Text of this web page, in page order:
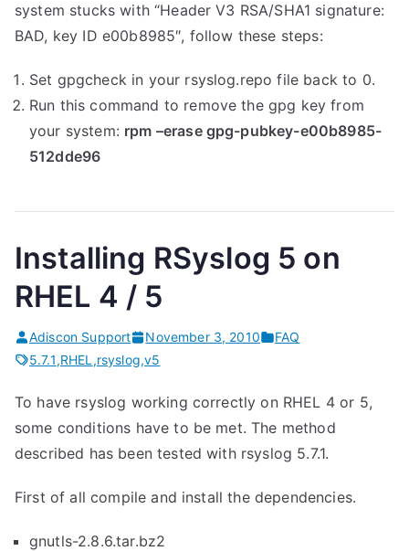
system stucks with “Header V3 RSA/SHA1 signature:
BAD, key ID e00b8985″, follow these steps:
Set gpgcheck in your rsyslog.repo file back to 0.
Run this command to remove the gpg key from
your system: rpm –erase gpg-pubkey-e00b8985-
512dde96
Installing RSyslog 5 on
RHEL 4 / 5
Adiscon Support November 3, 2010
FAQ
5.7.1,RHEL ,rsyslog,v5
To have rsyslog working correctly on RHEL 4 or 5,
some conditions have to be met. The method
described has been tested with rsyslog 5.7.1.
First of all compile and install the dependencies.
gnutls-2.8.6.tar.bz2